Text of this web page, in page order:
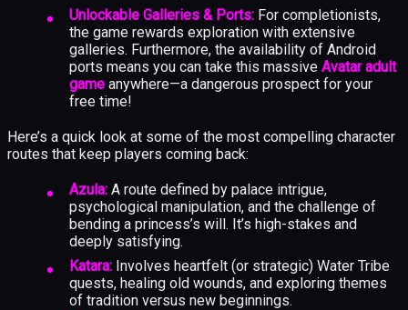
Unlockable Galleries & Ports: For completionists,
the game rewards exploration with extensive
galleries. Furthermore, the availability of Android
ports means you can take this massive Avatar adult
game anywhere—a dangerous prospect for your
free time!
Here’s a quick look at some of the most compelling character
routes that keep players coming back:
Azula: A route defined by palace intrigue,
psychological manipulation, and the challenge of
bending a princess’s will. It’s high-stakes and
deeply satisfying.
Katara: Involves heartfelt (or strategic) Water Tribe
quests, healing old wounds, and exploring themes
of tradition versus new beginnings.